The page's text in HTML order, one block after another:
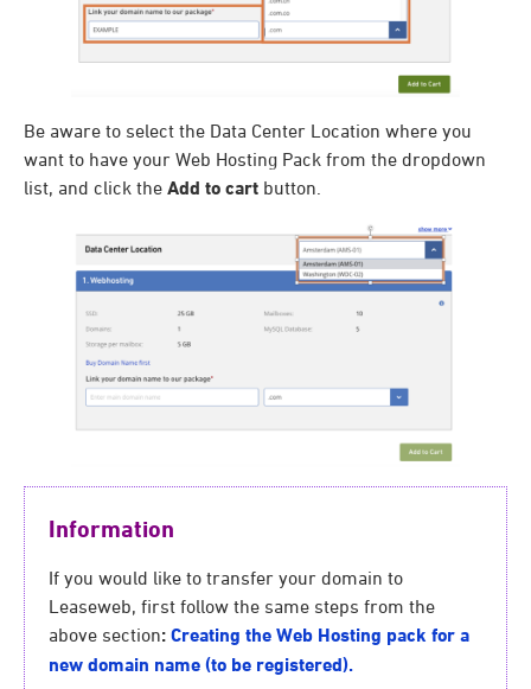
Be aware to select the Data Center Location where you
want to have your Web Hosting Pack from the dropdown
list, and click the Add to cart button.
Information
If you would like to transfer your domain to
Leaseweb, first follow the same steps from the
above section: Creating the Web Hosting pack for a
new domain name (to be registered).